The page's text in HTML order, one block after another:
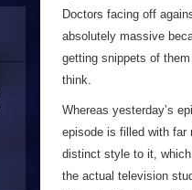
Doctors facing off
absolutely massive
getting snippets of
think.
Whereas yesterday’s
episode is filled with
distinct style to it,
the actual television